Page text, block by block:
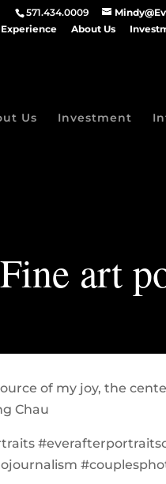
571.434.0009
About Us
Us Investment
art
of my joy, the
Chau